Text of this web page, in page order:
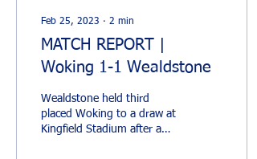
Feb 25, 2023 ∙ 2 min
MATCH REPORT |
Woking 1-1 Wealdstone
Wealdstone held third
placed Woking to a draw at
Kingfield Stadium after a